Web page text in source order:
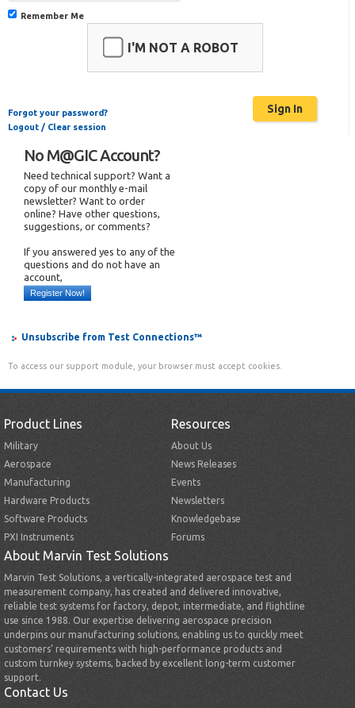
Remember Me
I'M NOT A ROBOT
Forgot your password?
Logout / Clear session
No M@GIC Account?
Need technical support? Want a
copy of our monthly e-mail
newsletter? Want to order
online? Have other questions,
suggestions, or comments?
If you answered yes to any of the
questions and do not have an
account,
Register Now!
Unsubscribe from Test Connections™
To access our support module, your browser must accept cookies.
Product Lines
Military
Aerospace
Manufacturing
Hardware Products
Software Products
PXI Instruments
Resources
About Us
News Releases
Events
Newsletters
Knowledgebase
Forums
About Marvin Test Solutions
Marvin Test Solutions, a vertically-integrated aerospace test and
measurement company, has created and delivered innovative,
reliable test systems for factory, depot, intermediate, and flightline
use since 1988. Our expertise delivering aerospace precision
underpins our manufacturing solutions, enabling us to quickly meet
customers’ requirements with high-performance products and
custom turnkey systems, backed by excellent long-term customer
support.
Contact Us